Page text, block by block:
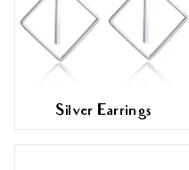
Silver Earrings